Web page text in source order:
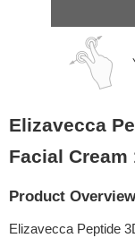
Elizavecca
Facial Cream
Product Overview
Elizavecca Peptide